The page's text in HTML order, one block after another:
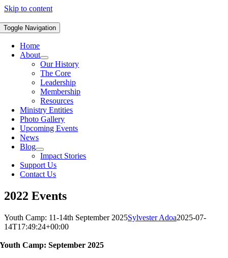
Skip to content
Toggle Navigation
Home
About
Our History
The Core
Leadership
Membership
Resources
Ministry Entities
Photo Gallery
Upcoming Events
News
Blog
Impact Stories
Support Us
Contact Us
2022 Events
Youth Camp: 11-14th September 2025Sylvester Adoa2025-07-
14T17:49:24+00:00
Youth Camp: September 2025